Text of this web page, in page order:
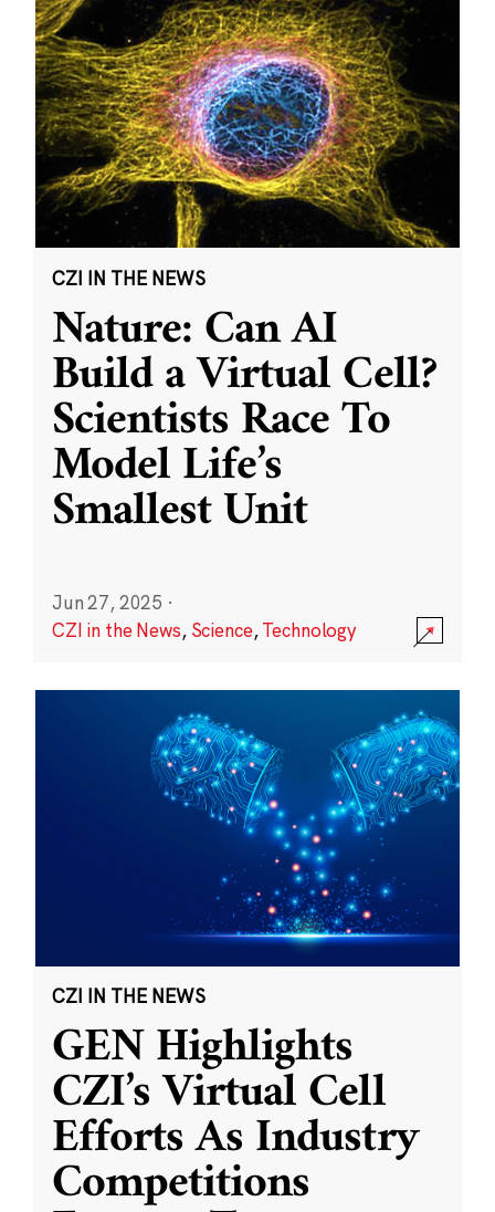
CZI IN THE NEWS
Nature: Can AI
Build a Virtual Cell?
Scientists Race To
Model Life’s
Smallest Unit
Jun 27, 2025 ·
CZI in the News, Science,Technology
CZI IN THE NEWS
GEN Highlights
CZI’s Virtual Cell
Efforts As Industry
Competitions